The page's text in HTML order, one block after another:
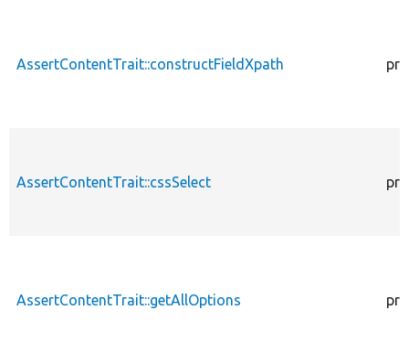
AssertContentTrait::constructFieldXpath
AssertContentTrait::cssSelect
AssertContentTrait::getAllOptions